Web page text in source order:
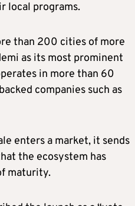
local programs.
than 200 cities of more
as its most prominent
in more than 60
companies such as
enters a market, it sends
the ecosystem has
maturity.